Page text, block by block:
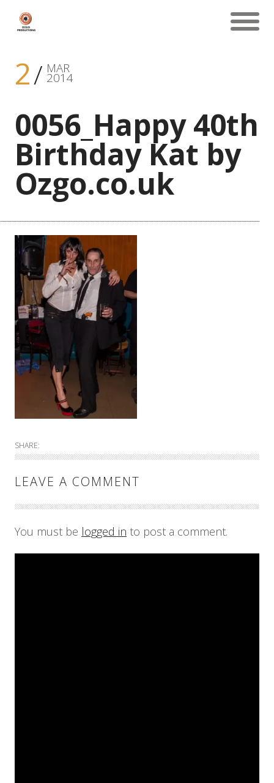
2 MAR
2014
0056_Happy 40th
Birthday Kat by
Ozgo.co.uk
SHARE:
LEAVE A COMMENT
You must be logged in to post a comment.